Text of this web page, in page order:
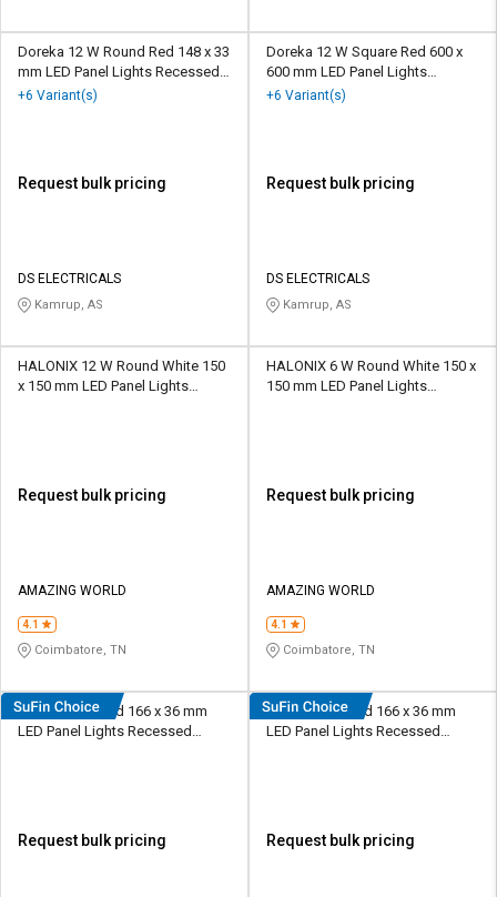
Doreka 12 W Round Red 148 x 33
mm LED Panel Lights Recessed
Mounted
+6 Variant(s)
Request bulk pricing
DS ELECTRICALS
Kamrup, AS
Doreka 12 W Square Red 600 x
600 mm LED Panel Lights
Recessed Mounted
+6 Variant(s)
Request bulk pricing
DS ELECTRICALS
Kamrup, AS
HALONIX 12 W Round White 150
x 150 mm LED Panel Lights
Request bulk pricing
AMAZING WORLD
4.1
Coimbatore, TN
HALONIX 6 W Round White 150 x
150 mm LED Panel Lights
Request bulk pricing
AMAZING WORLD
4.1
Coimbatore, TN
HPL 12 W Round 166 x 36 mm
LED Panel Lights Recessed
Request bulk pricing
HPL 12 W Round 166 x 36 mm
LED Panel Lights Recessed
Request bulk pricing